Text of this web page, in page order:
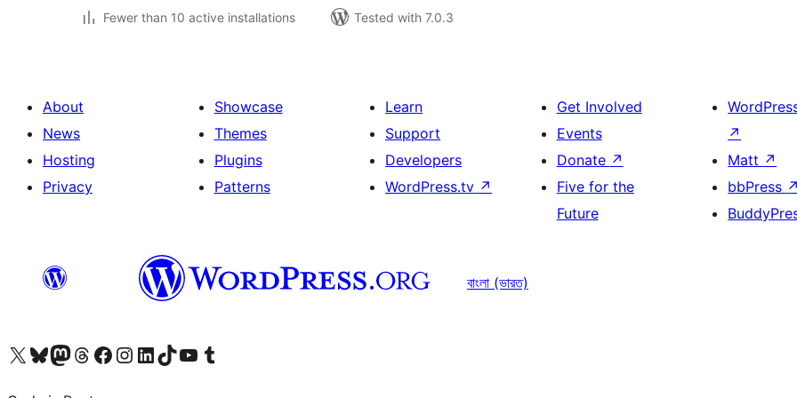
Fewer than 10 active installations
Tested with 7.0.3
About
News
Hosting
Privacy
Showcase
Themes
Plugins
Patterns
Learn
Support
Developers
WordPress.tv ↗
Get Involved
Events
Donate ↗
Five for the
Future
↗
Matt ↗
bbPress ↗
বাংলা (ভারত)
Visit our X (formerly Twitter) account
Visit our Bluesky account
Visit our Mastodon account
Visit our Threads account
Visit our Facebook page
Visit our Instagram account
Visit our LinkedIn account
Visit our TikTok account
Visit our YouTube channel
Visit our Tumblr account